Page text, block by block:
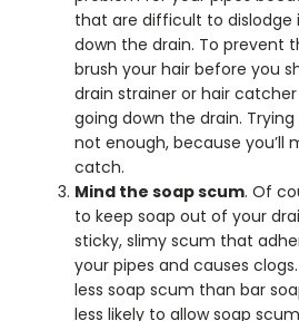
that are difficult to dislodge
down the drain. To prevent
brush your hair before you
drain strainer or hair
going down the drain.
not enough, because you’ll
catch.
Mind the soap scum. Of
to keep soap out of your
sticky, slimy scum that
your pipes and causes
less soap scum than bar
less likely to allow soap